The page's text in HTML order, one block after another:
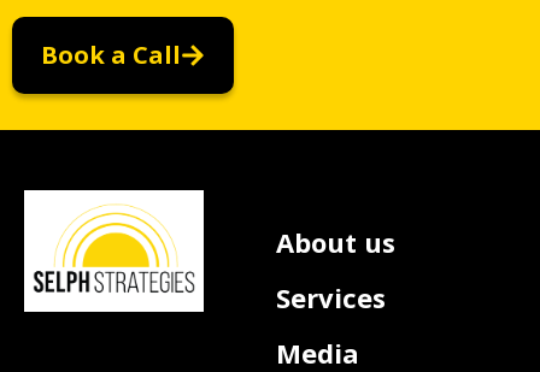
Book a Call
About us
Services
Media